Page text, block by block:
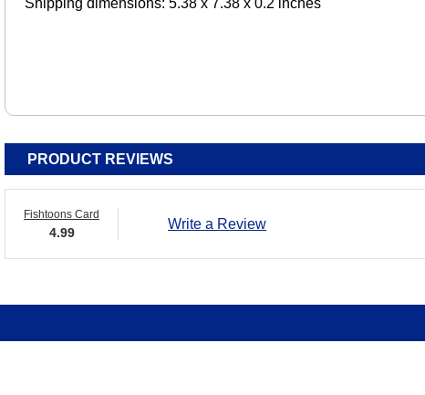
PRODUCT REVIEWS
Fishtoons Card
4.99
Write a Review